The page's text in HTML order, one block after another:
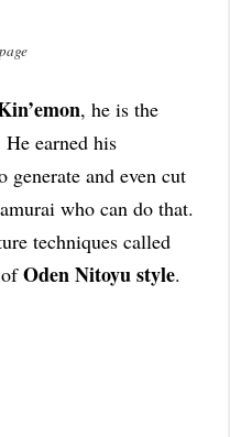
, he is the
earned his
and even cut
who can do that.
techniques called
Oden Nitoyu style.